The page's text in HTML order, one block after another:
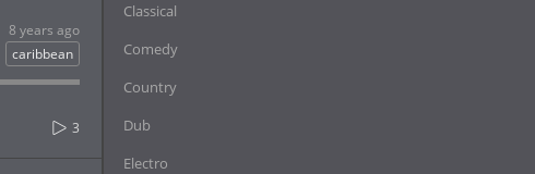
8 years ago
caribbean
3
Classical
Comedy
Country
Dub
Electro